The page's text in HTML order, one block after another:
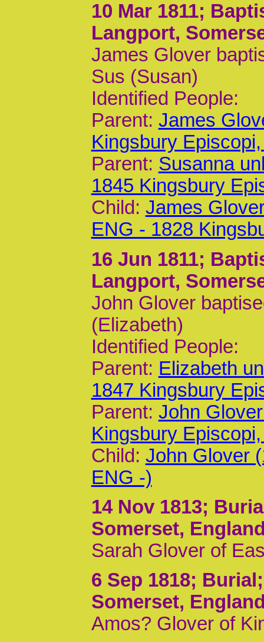
10 Mar 1811;
Langport,
James Glover
Sus (Susan)
Identified People:
Parent: James
Kingsbury
Parent: Susanna
1845 Kingsbury
Child: James
ENG - 1828
16 Jun 1811;
Langport,
John Glover
(Elizabeth)
Identified People:
Parent: Elizabeth
1847 Kingsbury
Parent: John
Kingsbury
Child: John Glover
ENG -)
14 Nov 1813;
Somerset,
Sarah Glover of
6 Sep 1818;
Somerset,
Amos? Glover of